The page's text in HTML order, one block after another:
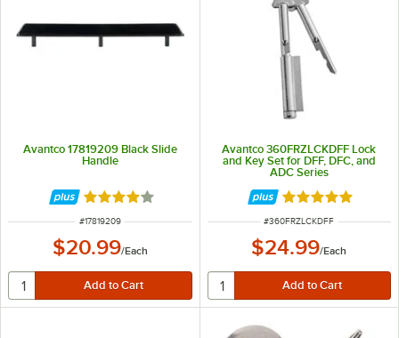
Avantco 17819209 Black Slide
Handle
Rated 3.8 out of 5 stars
ITEM NUMBER
#17819209
$20.99/Each
Avantco 360FRZLCKDFF Lock
and Key Set for DFF, DFC, and
ADC Series
Rated 5 out of 5
ITEM NUMBER
#360FRZLCKDFF
$24.99/Each